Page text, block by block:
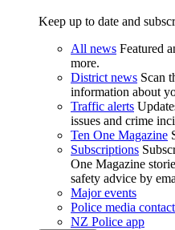
Keep up to date and
All news Featured
more.
District news Scan
information about
Traffic alerts
issues and crime
Ten One Magazine
Subscriptions
One Magazine
safety advice by
Major events
Police media
NZ Police app